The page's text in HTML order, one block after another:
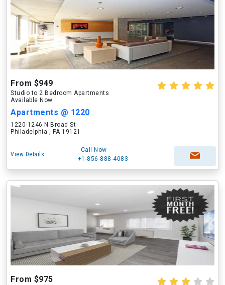
From $949
Studio to 2 Bedroom Apartments
Available Now
Apartments @ 1220
1220-1246 N Broad St
Philadelphia , PA 19121
View Details
Call Now
+1-856-888-4083
From $975